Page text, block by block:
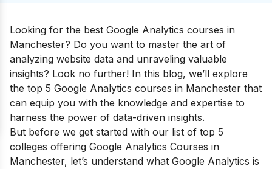
Looking for the best Google Analytics courses in
Manchester? Do you want to master the art of
analyzing website data and unraveling valuable
insights? Look no further! In this blog, we’ll explore
the top 5 Google Analytics courses in Manchester that
can equip you with the knowledge and expertise to
harness the power of data-driven insights.
But before we get started with our list of top 5
colleges offering Google Analytics Courses in
Manchester, let’s understand what Google Analytics is